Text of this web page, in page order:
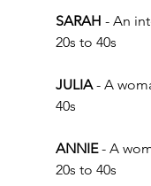
SARAH - An
20s to 40s
JULIA - A
40s
ANNIE - A
20s to 40s